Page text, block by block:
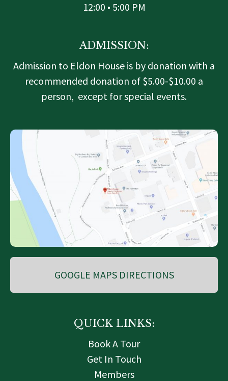
12:00 • 5:00 PM
ADMISSION:
Admission to Eldon House is by donation with a
recommended donation of $5.00-$10.00 a
person, except for special events.
GOOGLE MAPS DIRECTIONS
QUICK LINKS:
Book A Tour
Get In Touch
Members